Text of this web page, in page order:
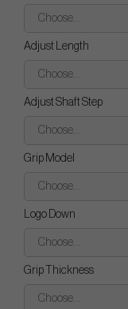
Choose...
Adjust Length
Choose...
Adjust Shaft Step
Choose...
Grip Model
Choose...
Logo Down
Choose...
Grip Thickness
Choose...